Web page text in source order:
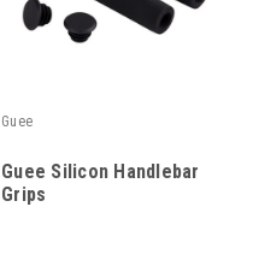
Guee
Guee Silicon Handlebar
Grips